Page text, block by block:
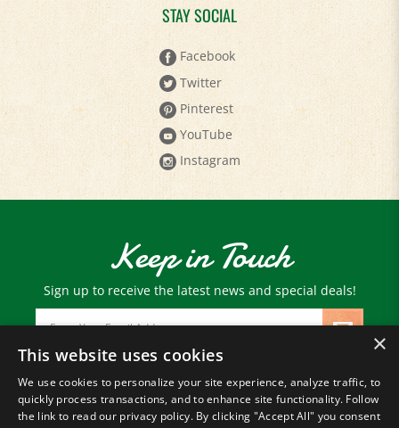
Facebook
Twitter
Pinterest
YouTube
Instagram
Keep in Touch
Sign up to receive the latest news and special deals!
Email
Address
© Copyright2026 Paris Farmers Union.
All Rights Reserved.
×
This website uses cookies
We use cookies to personalize your site experience, analyze traffic, to
quickly process transactions, and to enhance site functionality. Follow
the link to read our privacy policy. By clicking "Accept All" you consent